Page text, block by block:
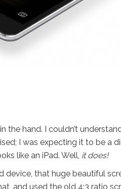
the hand. I couldn’t
I was expecting it to be a
like an iPad. Well, it does!
device, that huge beautiful
and used the old 4:3 ratio